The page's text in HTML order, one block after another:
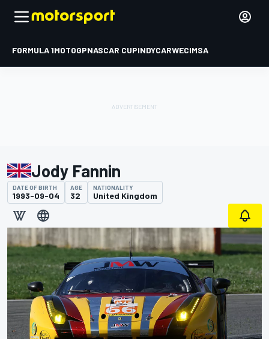
FORMULA 1MOTOGPNASCAR CUPINDYCARWECIMSA
Jody Fannin
DATE OF BIRTH
1993-09-04
AGE
32
NATIONALITY
United Kingdom